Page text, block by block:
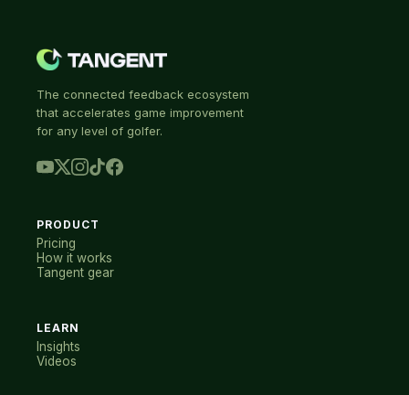
The connected feedback ecosystem
that accelerates game improvement
for any level of golfer.
PRODUCT
Pricing
How it works
Tangent gear
LEARN
Insights
Videos